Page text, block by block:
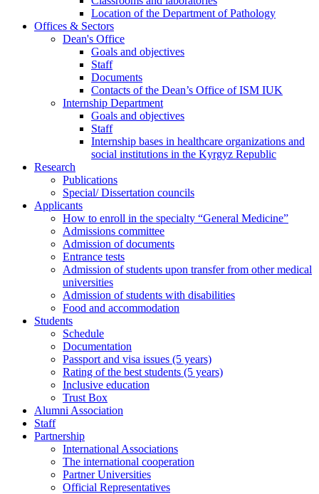
Location of the Department of Pathology
Offices & Sectors
Dean's Office
Goals and objectives
Staff
Documents
Contacts of the Dean’s Office of ISM IUK
Internship Department
Goals and objectives
Staff
Internship bases in healthcare organizations and
social institutions in the Kyrgyz Republic
Research
Publications
Special/ Dissertation councils
Applicants
How to enroll in the specialty “General Medicine”
Admissions committee
Admission of documents
Entrance tests
Admission of students upon transfer from other medical
universities
Admission of students with disabilities
Food and accommodation
Students
Schedule
Documentation
Passport and visa issues (5 years)
Rating of the best students (5 years)
Inclusive education
Trust Box
Alumni Association
Staff
Partnership
International Associations
The international cooperation
Partner Universities
Official Representatives